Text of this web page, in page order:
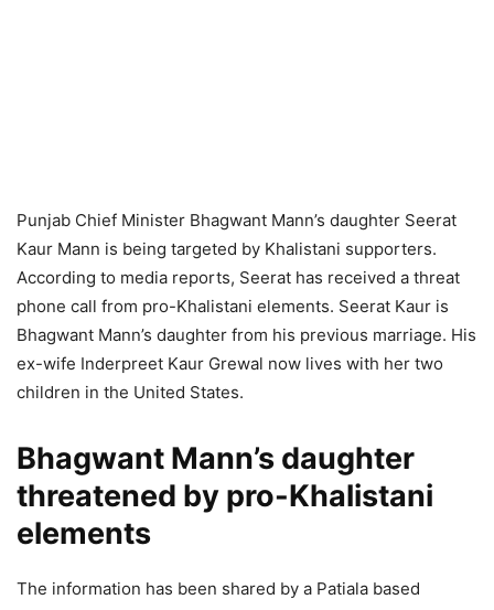
Punjab Chief Minister Bhagwant Mann’s daughter Seerat
Kaur Mann is being targeted by Khalistani supporters.
According to media reports, Seerat has received a threat
phone call from pro-Khalistani elements. Seerat Kaur is
Bhagwant Mann’s daughter from his previous marriage. His
ex-wife Inderpreet Kaur Grewal now lives with her two
children in the United States.
Bhagwant Mann’s daughter
threatened by pro-Khalistani
elements
The information has been shared by a Patiala based